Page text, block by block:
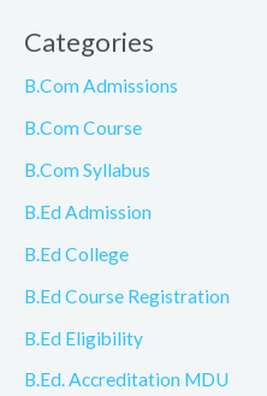
Categories
B.Com Admissions
B.Com Course
B.Com Syllabus
B.Ed Admission
B.Ed College
B.Ed Course Registration
B.Ed Eligibility
B.Ed. Accreditation MDU